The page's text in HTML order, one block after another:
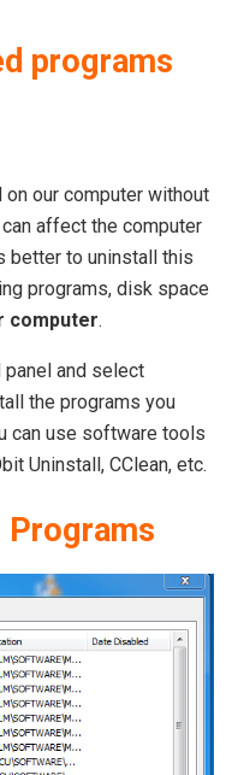
programs
our computer without
affect the computer
better to uninstall this
programs, disk space
computer.
panel and select
the programs you
can use software tools
Uninstall, CClean, etc.